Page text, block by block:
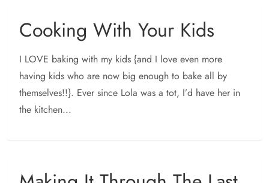
Cooking With Your Kids
I LOVE baking with my kids {and I love even more
having kids who are now big enough to bake all by
themselves!!}. Ever since Lola was a tot, I’d have her in
the kitchen...